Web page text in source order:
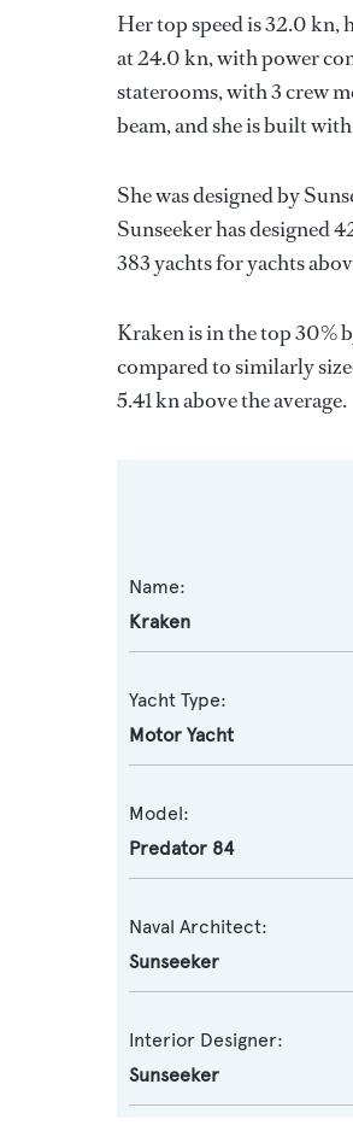
Her top speed is 32.0 kn,
at 24.0 kn, with power
staterooms, with 3 crew
beam, and she is built
She was designed by
Sunseekerhas designed
383 yachts for yachts
Kraken is in the top 30%
compared to similarly
5.41 kn above the average.
Name:
Kraken
Yacht Type:
Motor Yacht
Model:
Predator 84
Naval Architect:
Sunseeker
Interior Designer:
Sunseeker